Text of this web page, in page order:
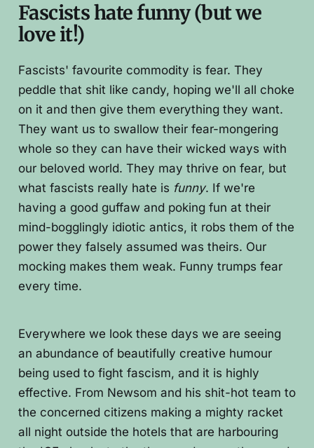
Fascists hate funny (but we
love it!)
Fascists' favourite commodity is fear. They
peddle that shit like candy, hoping we'll all choke
on it and then give them everything they want.
They want us to swallow their fear-mongering
whole so they can have their wicked ways with
our beloved world. They may thrive on fear, but
what fascists really hate is funny. If we're
having a good guffaw and poking fun at their
mind-bogglingly idiotic antics, it robs them of the
power they falsely assumed was theirs. Our
mocking makes them weak. Funny trumps fear
every time.
Everywhere we look these days we are seeing
an abundance of beautifully creative humour
being used to fight fascism, and it is highly
effective. From Newsom and his shit-hot team to
the concerned citizens making a mighty racket
all night outside the hotels that are harbouring